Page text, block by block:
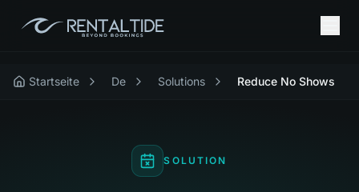
Startseite De Solutions Reduce No Shows
SOLUTION